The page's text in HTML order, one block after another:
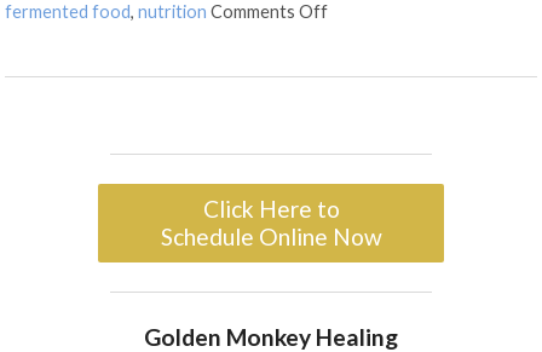
fermented food,nutrition Comments Off
Click Here to
Schedule Online Now
Golden Monkey Healing